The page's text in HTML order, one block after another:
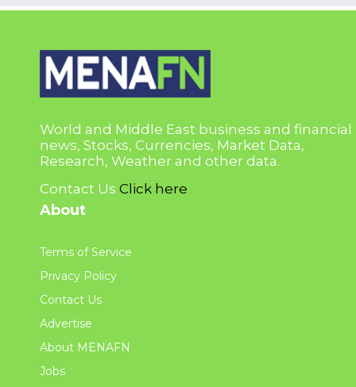
World and Middle East business and financial
news, Stocks, Currencies, Market Data,
Research, Weather and other data.
Contact Us Click here
About
Terms of Service
Privacy Policy
Contact Us
Advertise
About MENAFN
Jobs